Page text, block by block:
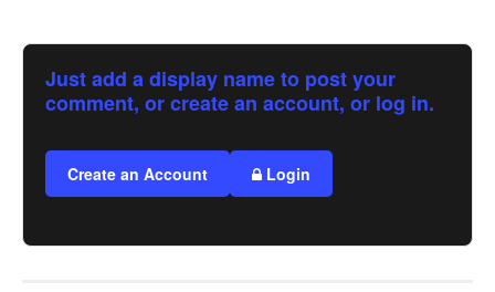
Just add a display name to post your
comment, or create an account, or log in.
Create an Account Login